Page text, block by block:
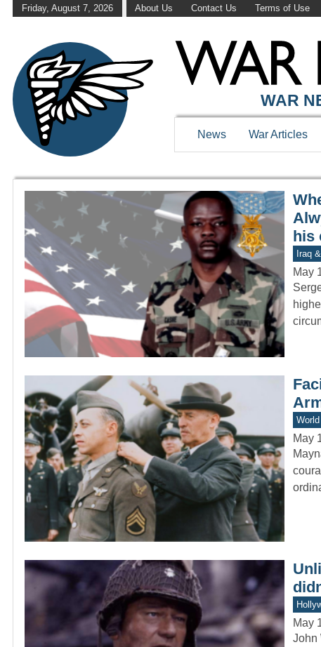
Friday, August 7, 2026 About Us Contact Us Terms of Use
WAR
WAR
News War Articles
his
Iraq
May
May
May
John